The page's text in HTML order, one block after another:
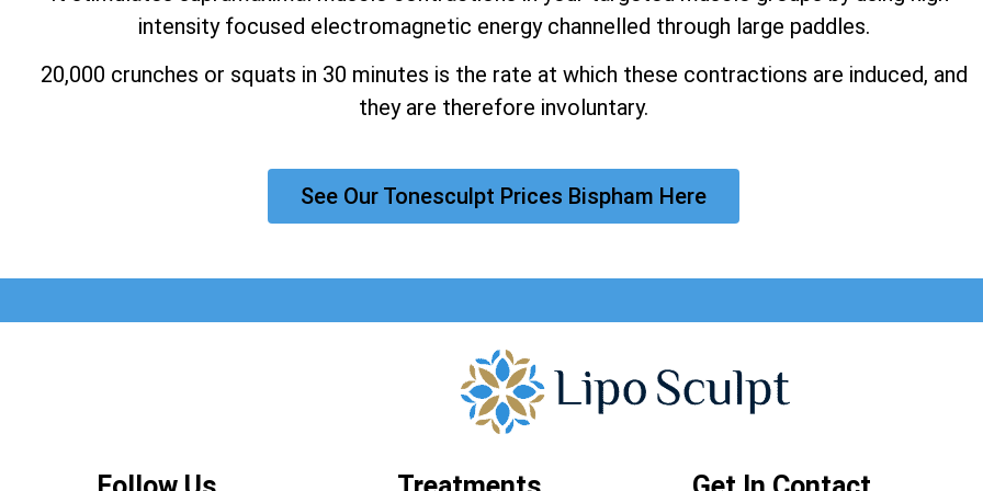
intensity focused electromagnetic energy channelled through large paddles.
20,000 crunches or squats in 30 minutes is the rate at which these contractions are induced, and
they are therefore involuntary.
See Our Tonesculpt Prices Bispham Here